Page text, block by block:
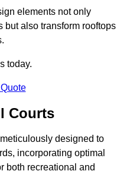
elements not only
but also transform rooftops
today.
Courts
designed to
incorporating optimal
both recreational and